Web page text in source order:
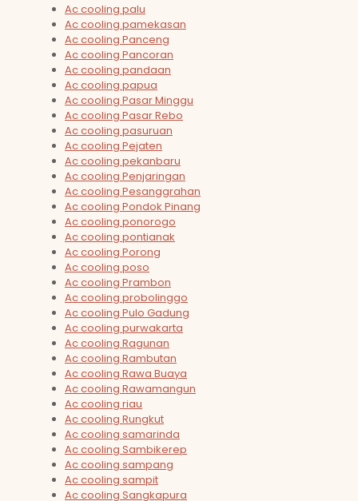
Ac cooling palu
Ac cooling pamekasan
Ac cooling Panceng
Ac cooling Pancoran
Ac cooling pandaan
Ac cooling papua
Ac cooling Pasar Minggu
Ac cooling Pasar Rebo
Ac cooling pasuruan
Ac cooling Pejaten
Ac cooling pekanbaru
Ac cooling Penjaringan
Ac cooling Pesanggrahan
Ac cooling Pondok Pinang
Ac cooling ponorogo
Ac cooling pontianak
Ac cooling Porong
Ac cooling poso
Ac cooling Prambon
Ac cooling probolinggo
Ac cooling Pulo Gadung
Ac cooling purwakarta
Ac cooling Ragunan
Ac cooling Rambutan
Ac cooling Rawa Buaya
Ac cooling Rawamangun
Ac cooling riau
Ac cooling Rungkut
Ac cooling samarinda
Ac cooling Sambikerep
Ac cooling sampang
Ac cooling sampit
Ac cooling Sangkapura